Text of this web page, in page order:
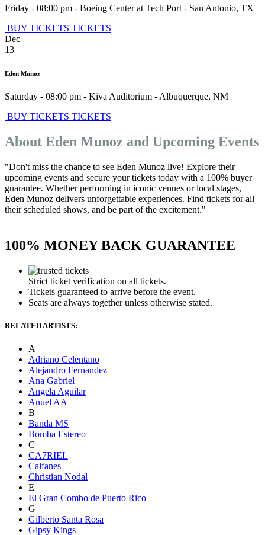
Friday - 08:00 pm - Boeing Center at Tech Port - San Antonio, TX
BUY TICKETS TICKETS
Dec
13
Eden Munoz
Saturday - 08:00 pm - Kiva Auditorium -Albuquerque, NM
BUY TICKETS TICKETS
About Eden Munoz and Upcoming Events
"Don't miss the chance to see Eden Munoz live! Explore their
upcoming events and secure your tickets today with a 100% buyer
guarantee. Whether performing in iconic venues or local stages,
Eden Munoz delivers unforgettable experiences. Find tickets for all
their scheduled shows, and be part of the excitement."
100% MONEY BACK GUARANTEE
Strict ticket verification on all tickets.
Tickets guaranteed to arrive before the event.
Seats are always together unless otherwise stated.
RELATED ARTISTS:
A
Adriano Celentano
Alejandro Fernandez
Ana Gabriel
Angela Aguilar
Anuel AA
B
Banda MS
Bomba Estereo
C
CA7RIEL
Caifanes
Christian Nodal
E
El Gran Combo de Puerto Rico
G
Gilberto Santa Rosa
Gipsy Kings